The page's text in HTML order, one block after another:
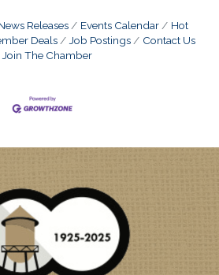
Releases Events Calendar
Hot
Deals Job Postings
Contact Us
Join The Chamber